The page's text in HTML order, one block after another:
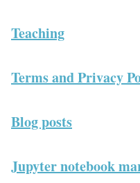
Teaching
Terms and Privacy
Blog posts
Jupyter notebook